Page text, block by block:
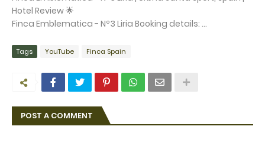
Hotel Review 🌟
Finca Emblematica - Nº3 Liria Booking details: ...
Tags YouTube Finca Spain
POST A COMMENT